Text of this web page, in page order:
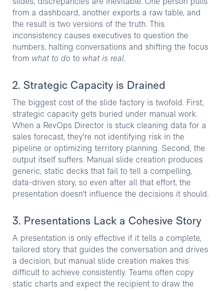
slides, discrepancies are inevitable. One person pulls
from a dashboard, another exports a raw table, and
the result is two versions of the truth. This
inconsistency causes executives to question the
numbers, halting conversations and shifting the focus
from what to doto what is real.
2. Strategic Capacity is Drained
The biggest cost of the slide factory is twofold. First,
strategic capacity gets buried under manual work.
When a RevOps Director is stuck cleaning data for a
sales forecast, they're not identifying risk in the
pipeline or optimizing territory planning. Second, the
output itself suffers. Manual slide creation produces
generic, static decks that fail to tell a compelling,
data-driven story, so even after all that effort, the
presentation doesn't influence the decisions it should.
3. Presentations Lack a Cohesive Story
A presentation is only effective if it tells a complete,
tailored story that guides the conversation and drives
a decision, but manual slide creation makes this
difficult to achieve consistently. Teams often copy
static charts and expect the recipient to draw the